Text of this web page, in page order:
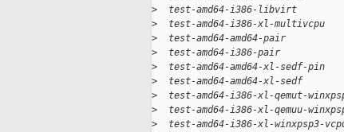
>
test-amd64-i386-libvirt
>
test-amd64-i386-xl-multivcpu
>
test-amd64-amd64-pair
>
test-amd64-i386-pair
>
test-amd64-amd64-xl-sedf-pin
>
test-amd64-amd64-xl-sedf
>
test-amd64-i386-xl-qemut-
>
test-amd64-i386-xl-qemuu-
>
test-amd64-i386-xl-winxpsp3-